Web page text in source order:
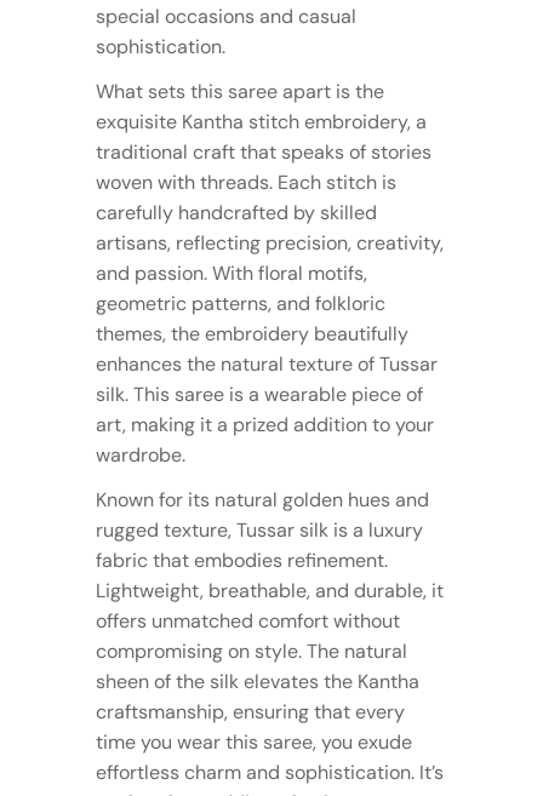
special occasions and casual
sophistication.
What sets this saree apart is the
exquisite Kantha stitch embroidery, a
traditional craft that speaks of stories
woven with threads. Each stitch is
carefully handcrafted by skilled
artisans, reflecting precision, creativity,
and passion. With floral motifs,
geometric patterns, and folkloric
themes, the embroidery beautifully
enhances the natural texture of Tussar
silk. This saree is a wearable piece of
art, making it a prized addition to your
wardrobe.
Known for its natural golden hues and
rugged texture, Tussar silk is a luxury
fabric that embodies refinement.
Lightweight, breathable, and durable, it
offers unmatched comfort without
compromising on style. The natural
sheen of the silk elevates the Kantha
craftsmanship, ensuring that every
time you wear this saree, you exude
effortless charm and sophistication. It’s